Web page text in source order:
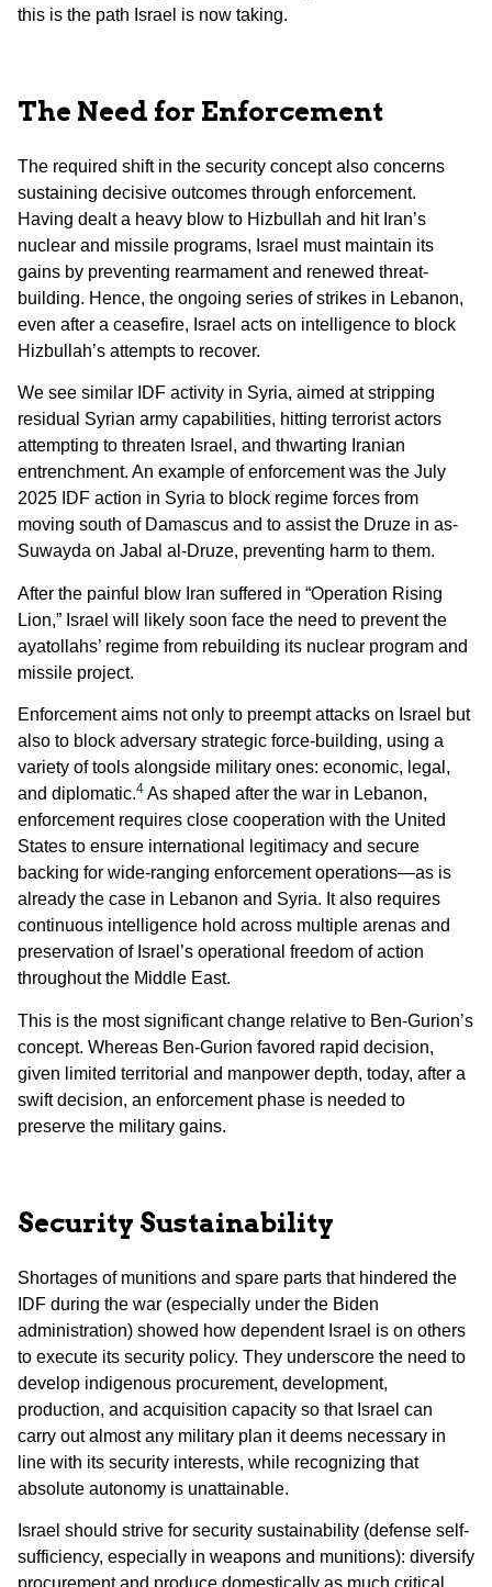
this is the path Israel is now taking.
The Need for Enforcement
The required shift in the security concept also concerns
sustaining decisive outcomes through enforcement.
Having dealt a heavy blow to Hizbullah and hit Iran’s
nuclear and missile programs, Israel must maintain its
gains by preventing rearmament and renewed threat-
building. Hence, the ongoing series of strikes in Lebanon,
even after a ceasefire, Israel acts on intelligence to block
Hizbullah’s attempts to recover.
We see similar IDF activity in Syria, aimed at stripping
residual Syrian army capabilities, hitting terrorist actors
attempting to threaten Israel, and thwarting Iranian
entrenchment. An example of enforcement was the July
2025 IDF action in Syria to block regime forces from
moving south of Damascus and to assist the Druze in as-
Suwayda on Jabal al-Druze, preventing harm to them.
After the painful blow Iran suffered in “Operation Rising
Lion,” Israel will likely soon face the need to prevent the
ayatollahs’ regime from rebuilding its nuclear program and
missile project.
Enforcement aims not only to preempt attacks on Israel but
also to block adversary strategic force-building, using a
variety of tools alongside military ones: economic, legal,
and diplomatic.4 As shaped after the war in Lebanon,
enforcement requires close cooperation with the United
States to ensure international legitimacy and secure
backing for wide-ranging enforcement operations—as is
already the case in Lebanon and Syria. It also requires
continuous intelligence hold across multiple arenas and
preservation of Israel’s operational freedom of action
throughout the Middle East.
This is the most significant change relative to Ben-Gurion’s
concept. Whereas Ben-Gurion favored rapid decision,
given limited territorial and manpower depth, today, after a
swift decision, an enforcement phase is needed to
preserve the military gains.
Security Sustainability
Shortages of munitions and spare parts that hindered the
IDF during the war (especially under the Biden
administration) showed how dependent Israel is on others
to execute its security policy. They underscore the need to
develop indigenous procurement, development,
production, and acquisition capacity so that Israel can
carry out almost any military plan it deems necessary in
line with its security interests, while recognizing that
absolute autonomy is unattainable.
Israel should strive for security sustainability (defense self-
sufficiency, especially in weapons and munitions): diversify
procurement and produce domestically as much critical